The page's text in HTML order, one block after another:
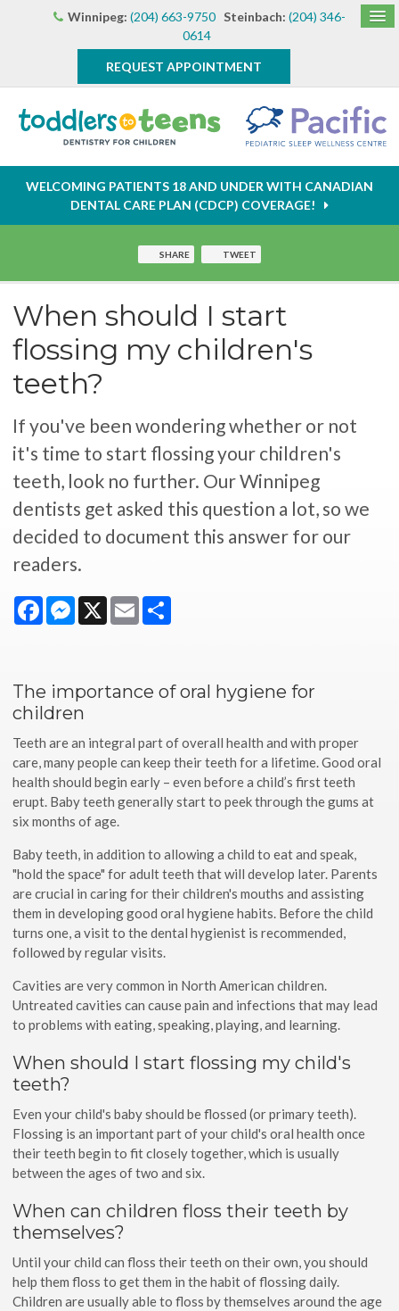
Winnipeg: (204) 663-9750 Steinbach: (204) 346-
0614
REQUEST APPOINTMENT
WELCOMING PATIENTS 18 AND UNDER WITH CANADIAN
DENTAL CARE PLAN (CDCP) COVERAGE!
SHARE TWEET
When should I start
flossing my children's
teeth?
If you've been wondering whether or not
it's time to start flossing your children's
teeth, look no further. Our Winnipeg
dentists get asked this question a lot, so we
decided to document this answer for our
readers.
FacebookMessenger
X Email
The importance of oral hygiene for
children
Teeth are an integral part of overall health and with proper
care, many people can keep their teeth for a lifetime. Good oral
health should begin early – even before a child’s first teeth
erupt. Baby teeth generally start to peek through the gums at
six months of age.
Baby teeth, in addition to allowing a child to eat and speak,
"hold the space" for adult teeth that will develop later. Parents
are crucial in caring for their children's mouths and assisting
them in developing good oral hygiene habits. Before the child
turns one, a visit to the dental hygienist is recommended,
followed by regular visits.
Cavities are very common in North American children.
Untreated cavities can cause pain and infections that may lead
to problems with eating, speaking, playing, and learning.
When should I start flossing my child's
teeth?
Even your child's baby should be flossed (or primary teeth).
Flossing is an important part of your child's oral health once
their teeth begin to fit closely together, which is usually
between the ages of two and six.
When can children floss their teeth by
themselves?
Until your child can floss their teeth on their own, you should
help them floss to get them in the habit of flossing daily.
Children are usually able to floss by themselves around the age